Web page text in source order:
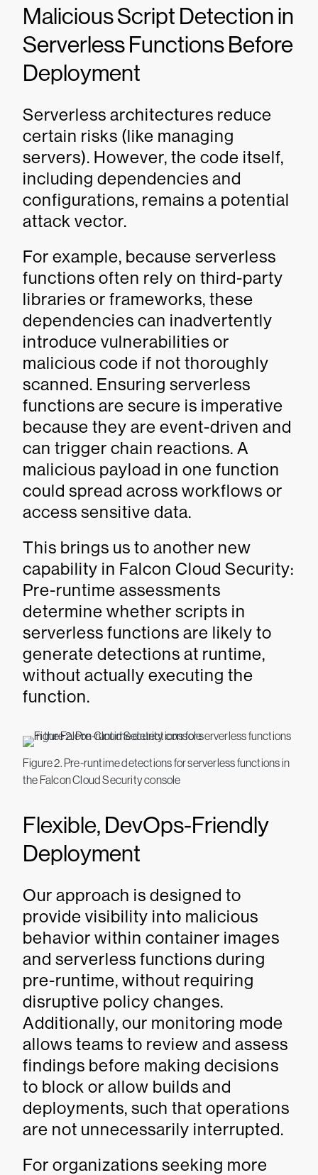
Malicious Script Detection in
Serverless Functions Before
Deployment
Serverless architectures reduce
certain risks (like managing
servers). However, the code itself,
including dependencies and
configurations, remains a potential
attack vector.
For example, because serverless
functions often rely on third-party
libraries or frameworks, these
dependencies can inadvertently
introduce vulnerabilities or
malicious code if not thoroughly
scanned. Ensuring serverless
functions are secure is imperative
because they are event-driven and
can trigger chain reactions. A
malicious payload in one function
could spread across workflows or
access sensitive data.
This brings us to another new
capability in Falcon Cloud Security:
Pre-runtime assessments
determine whether scripts in
serverless functions are likely to
generate detections at runtime,
without actually executing the
function.
Figure 2. Pre-runtime detections for serverless functions in
the Falcon Cloud Security console
Flexible, DevOps-Friendly
Deployment
Our approach is designed to
provide visibility into malicious
behavior within container images
and serverless functions during
pre-runtime, without requiring
disruptive policy changes.
Additionally, our monitoring mode
allows teams to review and assess
findings before making decisions
to block or allow builds and
deployments, such that operations
are not unnecessarily interrupted.
For organizations seeking more